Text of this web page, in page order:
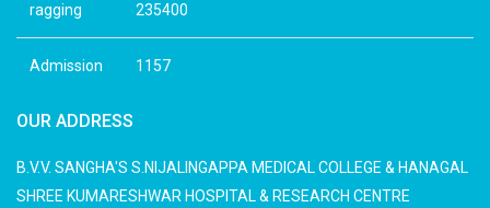
ragging
235400
Admission 1157
OUR ADDRESS
B.V.V. SANGHA'S S.NIJALINGAPPA MEDICAL COLLEGE & HANAGAL
SHREE KUMARESHWAR HOSPITAL & RESEARCH CENTRE